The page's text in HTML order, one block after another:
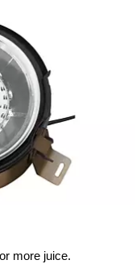
more juice.